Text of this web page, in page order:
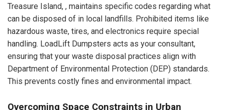
Treasure Island, , maintains specific codes regarding what
can be disposed of in local landfills. Prohibited items like
hazardous waste, tires, and electronics require special
handling. LoadLift Dumpsters acts as your consultant,
ensuring that your waste disposal practices align with
Department of Environmental Protection (DEP) standards.
This prevents costly fines and environmental impact.
Overcoming Space Constraints in Urban